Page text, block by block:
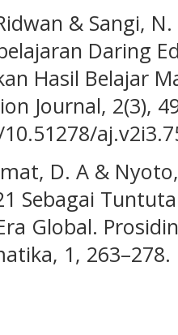
& Sangi,
Daring
Hasil Belajar
Journal, 2(3),
D. A &
Sebagai
Global.
1, 263–278.